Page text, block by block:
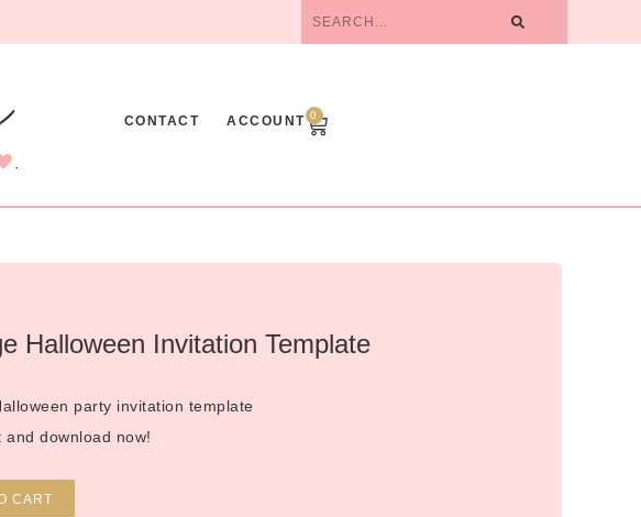
CONTACT ACCOUNT 0
Halloween Invitation Template
party invitation template
and download now!
CART